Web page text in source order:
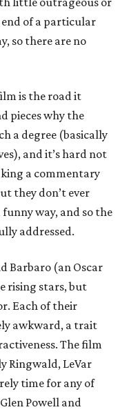
of a particular
so there are no
is the road it
pieces why the
a degree (basically
and it’s hard not
a commentary
they don’t ever
way, and so the
addressed.
Barbaro (an Oscar
rising stars, but
Each of their
awkward, a trait
The film
Ringwald, LeVar
time for any of
Powell and